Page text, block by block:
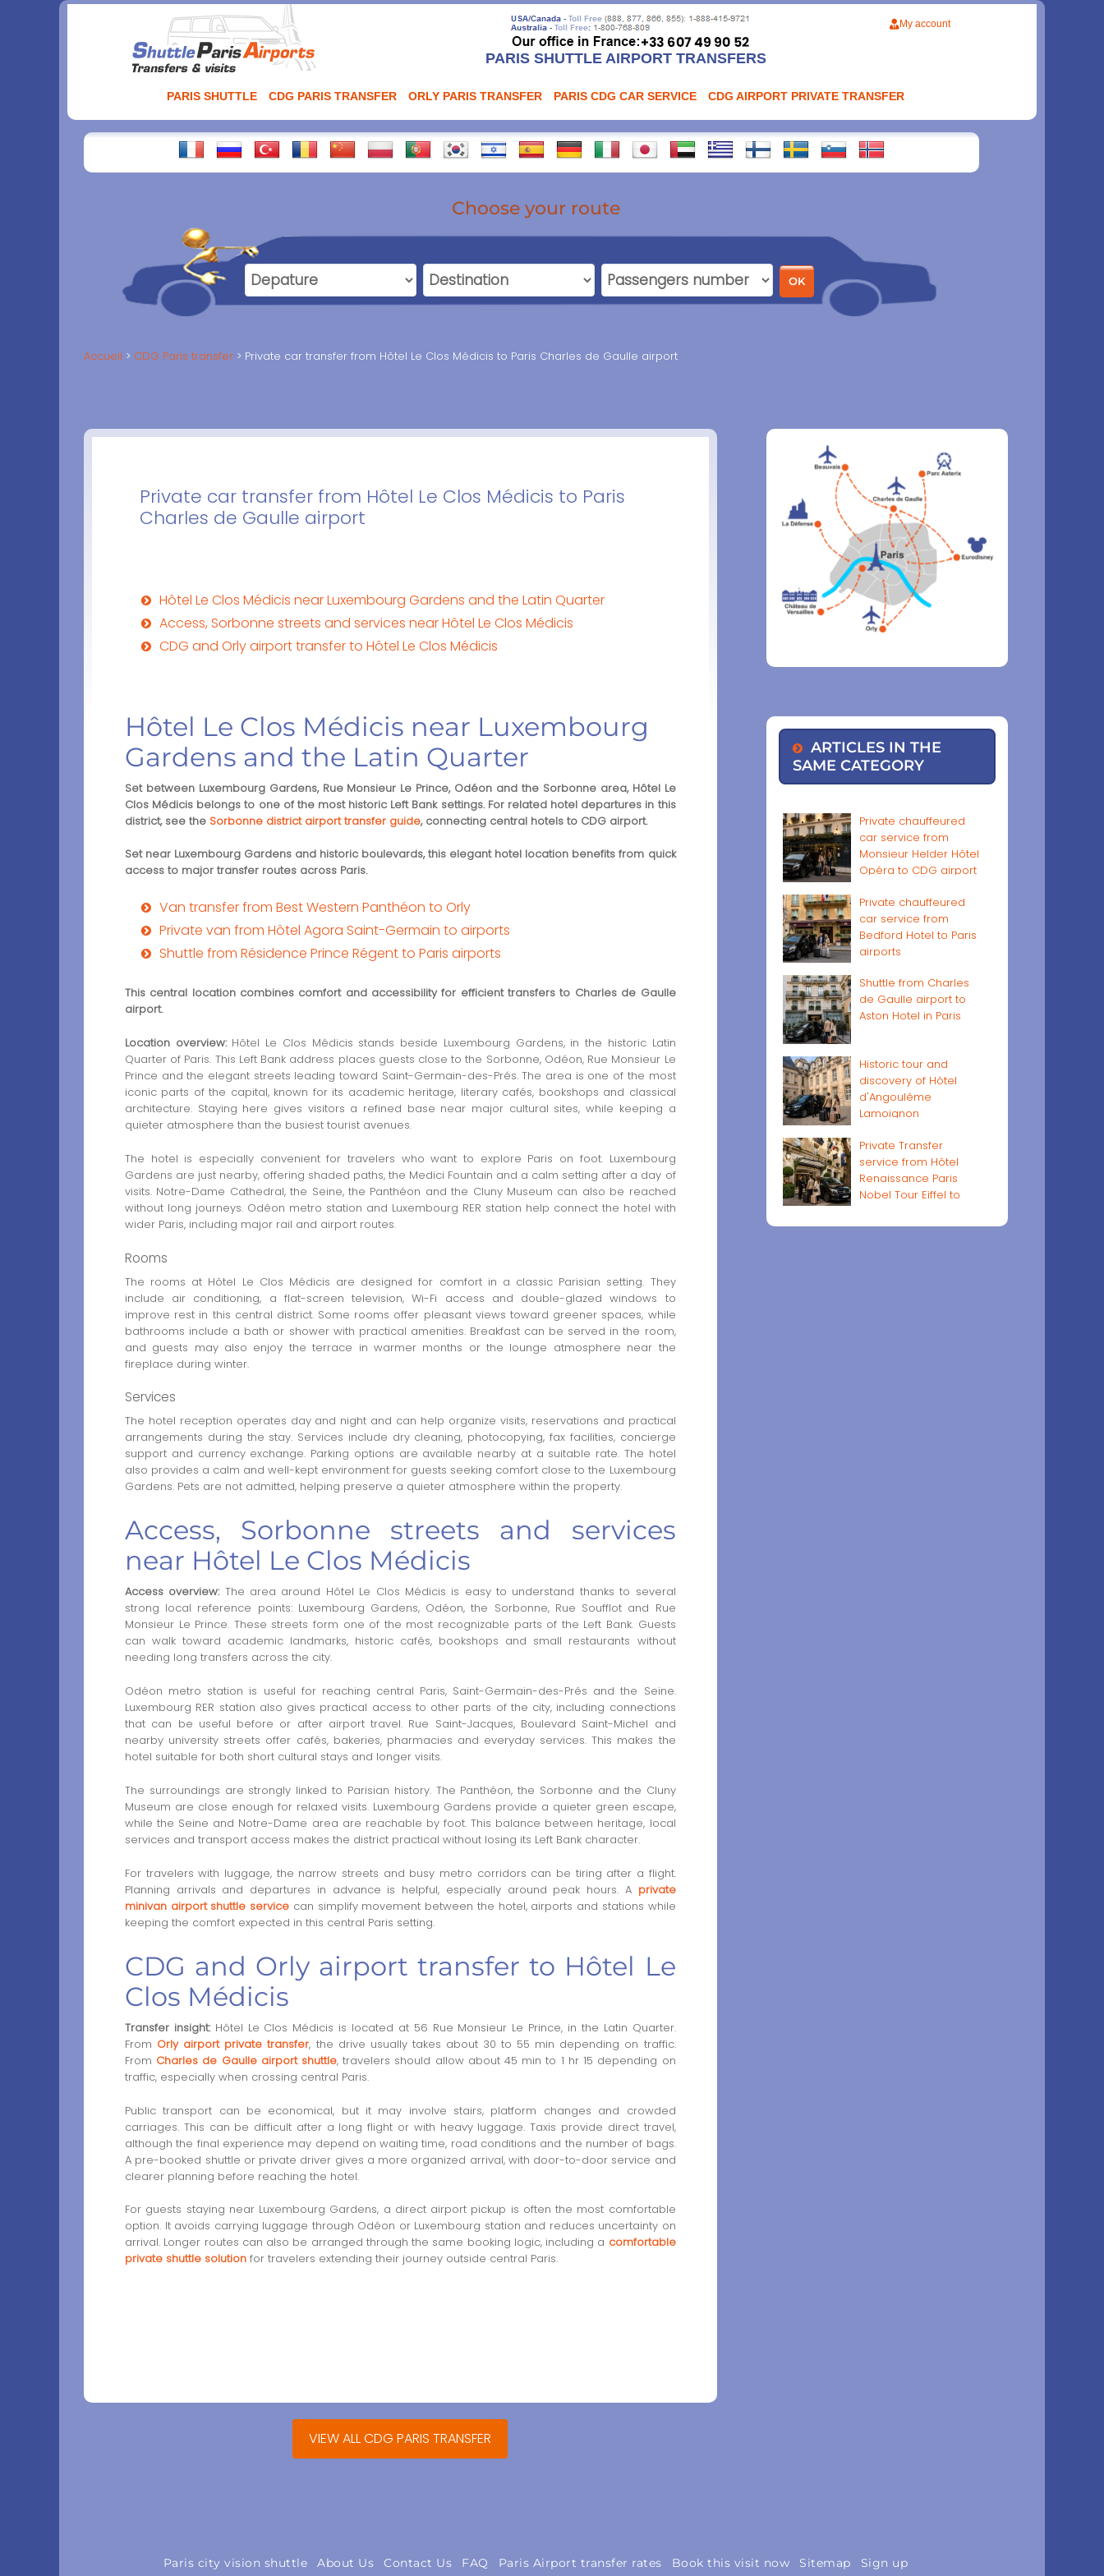
PARIS SHUTTLE AIRPORT TRANSFERS
My account
PARIS SHUTTLE CDG PARIS TRANSFER ORLY PARIS TRANSFER PARIS CDG CAR SERVICE CDG AIRPORT PRIVATE TRANSFER
Choose your route
Accueil CDG Paris transfer Private car transfer from Hôtel Le Clos Médicis to Paris Charles de Gaulle airport
Private car transfer from Hôtel Le Clos Médicis to Paris
Charles de Gaulle airport
Hôtel Le Clos Médicis near Luxembourg Gardens and the Latin Quarter
Access, Sorbonne streets and services near Hôtel Le Clos Médicis
CDG and Orly airport transfer to Hôtel Le Clos Médicis
Hôtel Le Clos Médicis near Luxembourg
Gardens and the Latin Quarter
Set between Luxembourg Gardens, Rue Monsieur Le Prince, Odéon and the Sorbonne area, Hôtel Le
Clos Médicis belongs to one of the most historic Left Bank settings. For related hotel departures in this
district, see the Sorbonne district airport transfer guide, connecting central hotels to CDG airport.
Set near Luxembourg Gardens and historic boulevards, this elegant hotel location benefits from quick
access to major transfer routes across Paris.
Van transfer from Best Western Panthéon to Orly
Private van from Hôtel Agora Saint-Germain to airports
Shuttle from Résidence Prince Régent to Paris airports
This central location combines comfort and accessibility for efficient transfers to Charles de Gaulle
airport.
Location overview:Hôtel Le Clos Médicis stands beside Luxembourg Gardens, in the historic Latin
Quarter of Paris. This Left Bank address places guests close to the Sorbonne, Odéon, Rue Monsieur Le
Prince and the elegant streets leading toward Saint-Germain-des-Prés. The area is one of the most
iconic parts of the capital, known for its academic heritage, literary cafés, bookshops and classical
architecture. Staying here gives visitors a refined base near major cultural sites, while keeping a
quieter atmosphere than the busiest tourist avenues.
The hotel is especially convenient for travelers who want to explore Paris on foot. Luxembourg
Gardens are just nearby, offering shaded paths, the Medici Fountain and a calm setting after a day of
visits. Notre-Dame Cathedral, the Seine, the Panthéon and the Cluny Museum can also be reached
without long journeys. Odéon metro station and Luxembourg RER station help connect the hotel with
wider Paris, including major rail and airport routes.
Rooms
The rooms at Hôtel Le Clos Médicis are designed for comfort in a classic Parisian setting. They
include air conditioning, a flat-screen television, Wi-Fi access and double-glazed windows to
improve rest in this central district. Some rooms offer pleasant views toward greener spaces, while
bathrooms include a bath or shower with practical amenities. Breakfast can be served in the room,
and guests may also enjoy the terrace in warmer months or the lounge atmosphere near the
fireplace during winter.
Services
The hotel reception operates day and night and can help organize visits, reservations and practical
arrangements during the stay. Services include dry cleaning, photocopying, fax facilities, concierge
support and currency exchange. Parking options are available nearby at a suitable rate. The hotel
also provides a calm and well-kept environment for guests seeking comfort close to the Luxembourg
Gardens. Pets are not admitted, helping preserve a quieter atmosphere within the property.
Access, Sorbonne streets and services
near Hôtel Le Clos Médicis
Access overview:The area around Hôtel Le Clos Médicis is easy to understand thanks to several
strong local reference points: Luxembourg Gardens, Odéon, the Sorbonne, Rue Soufflot and Rue
Monsieur Le Prince. These streets form one of the most recognizable parts of the Left Bank. Guests
can walk toward academic landmarks, historic cafés, bookshops and small restaurants without
needing long transfers across the city.
Odéon metro station is useful for reaching central Paris, Saint-Germain-des-Prés and the Seine.
Luxembourg RER station also gives practical access to other parts of the city, including connections
that can be useful before or after airport travel. Rue Saint-Jacques, Boulevard Saint-Michel and
nearby university streets offer cafés, bakeries, pharmacies and everyday services. This makes the
hotel suitable for both short cultural stays and longer visits.
The surroundings are strongly linked to Parisian history. The Panthéon, the Sorbonne and the Cluny
Museum are close enough for relaxed visits. Luxembourg Gardens provide a quieter green escape,
while the Seine and Notre-Dame area are reachable by foot. This balance between heritage, local
services and transport access makes the district practical without losing its Left Bank character.
For travelers with luggage, the narrow streets and busy metro corridors can be tiring after a flight.
Planning arrivals and departures in advance is helpful, especially around peak hours. A private
minivan airport shuttle service can simplify movement between the hotel, airports and stations while
keeping the comfort expected in this central Paris setting.
CDG and Orly airport transfer to Hôtel Le
Clos Médicis
Transfer insight:Hôtel Le Clos Médicis is located at 56 Rue Monsieur Le Prince, in the Latin Quarter.
From Orly airport private transfer, the drive usually takes about 30 to 55 min depending on traffic.
From Charles de Gaulle airport shuttle, travelers should allow about 45 min to 1 hr 15 depending on
traffic, especially when crossing central Paris.
Public transport can be economical, but it may involve stairs, platform changes and crowded
carriages. This can be difficult after a long flight or with heavy luggage. Taxis provide direct travel,
although the final experience may depend on waiting time, road conditions and the number of bags.
A pre-booked shuttle or private driver gives a more organized arrival, with door-to-door service and
clearer planning before reaching the hotel.
For guests staying near Luxembourg Gardens, a direct airport pickup is often the most comfortable
option. It avoids carrying luggage through Odéon or Luxembourg station and reduces uncertainty on
arrival. Longer routes can also be arranged through the same booking logic, including a comfortable
private shuttle solution for travelers extending their journey outside central Paris.
VIEW ALL CDG PARIS TRANSFER
ARTICLES IN THE
SAME CATEGORY
Private chauffeured
car service from
Monsieur Helder Hôtel
Opéra to CDG airport
Private chauffeured
car service from
Bedford Hotel to Paris
airports
Shuttle from Charles
de Gaulle airport to
Aston Hotel in Paris
Historic tour and
discovery of Hôtel
d'Angoulême
Lamoignon
Private Transfer
service from Hôtel
Renaissance Paris
Nobel Tour Eiffel to
Paris city vision shuttle About Us Contact Us FAQ Paris Airport transfer rates Book this visit now Sitemap Sign up